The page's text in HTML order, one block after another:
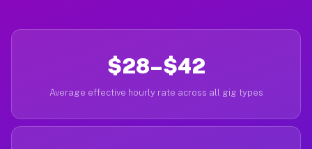
$28–$42
Average effective hourly rate across all gig types